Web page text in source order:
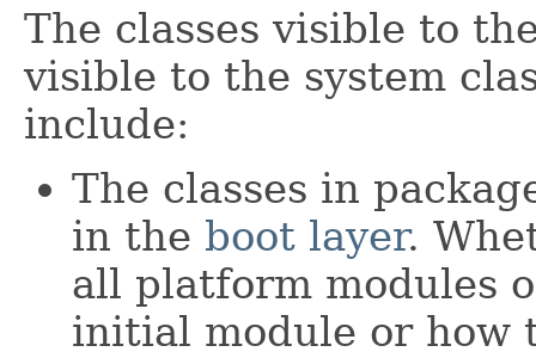
The classes visible to
visible to the system
include:
The classes in
in the boot layer.
all platform modules
initial module or how